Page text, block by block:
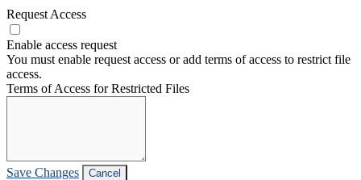
Request Access
Enable access request
You must enable request access or add terms of access to restrict file
access.
Terms of Access for Restricted Files
Save Changes Cancel